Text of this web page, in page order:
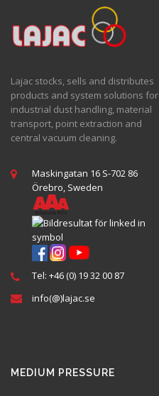
Lajac stocks, sells and distributes
products and system solutions for
industrial dust handling, material
transport, point extraction and
central vacuum cleaning.
Maskingatan 16 S-702 86
Örebro, Sweden
Tel: +46 (0) 19 32 00 87
info(@)lajac.se
MEDIUM PRESSURE